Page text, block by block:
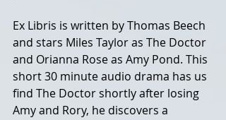
Ex Libris is written by Thomas Beech
and stars Miles Taylor as The Doctor
and Orianna Rose as Amy Pond. This
short 30 minute audio drama has us
find The Doctor shortly after losing
Amy and Rory, he discovers a